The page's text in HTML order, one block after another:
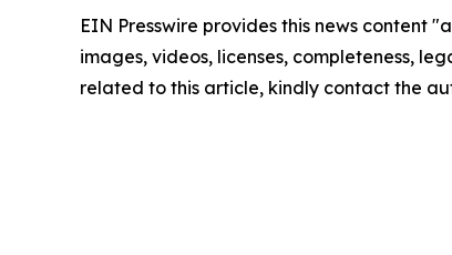
EIN Presswire provides this news content
images, videos, licenses, completeness,
related to this article, kindly contact the